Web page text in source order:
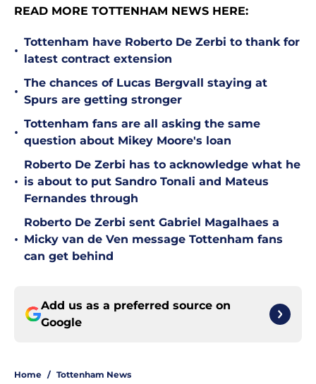
READ MORE TOTTENHAM NEWS HERE:
•
Tottenham have Roberto De Zerbi to thank for
latest contract extension
•
The chances of Lucas Bergvall staying at
Spurs are getting stronger
•
Tottenham fans are all asking the same
question about Mikey Moore's loan
•
Roberto De Zerbi has to acknowledge what he
is about to put Sandro Tonali and Mateus
Fernandes through
•
Roberto De Zerbi sent Gabriel Magalhaes a
Micky van de Ven message Tottenham fans
can get behind
Add us as a preferred source on
Google
Home / Tottenham News